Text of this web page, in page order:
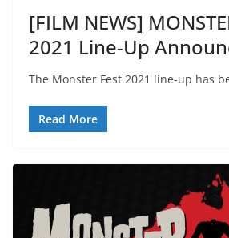
[FILM NEWS]
2021 Line-Up
The Monster Fest 2021 line-up has
Read More